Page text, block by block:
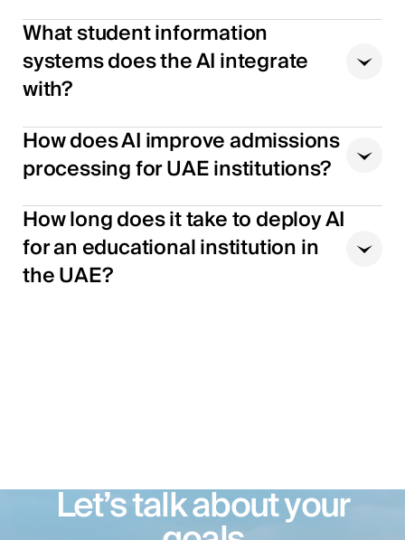
What student information
systems does the AI integrate
with?
How does AI improve admissions
processing for UAE institutions?
How long does it take to deploy AI
for an educational institution in
the UAE?
Let’s talk about your